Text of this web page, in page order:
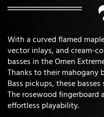
With a curved flamed
vector inlays, and cream-
basses in the Omen
Thanks to their mahogany
Bass pickups, these
The rosewood fingerboard
effortless playability.